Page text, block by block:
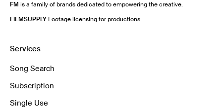
FM is a family of brands dedicated to empowering the creative.
FILMSUPPLY Footage licensing for productions
Services
Song Search
Subscription
Single Use